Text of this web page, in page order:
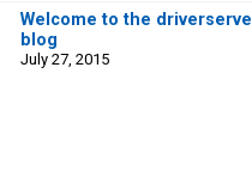
Welcome to the driverserve
blog
July 27, 2015